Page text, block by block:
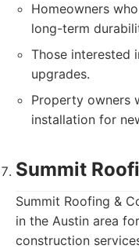
Homeowners
long-term
Those interested
upgrades.
Property owners
installation for
Summit
Summit Roofing &
in the Austin area
construction